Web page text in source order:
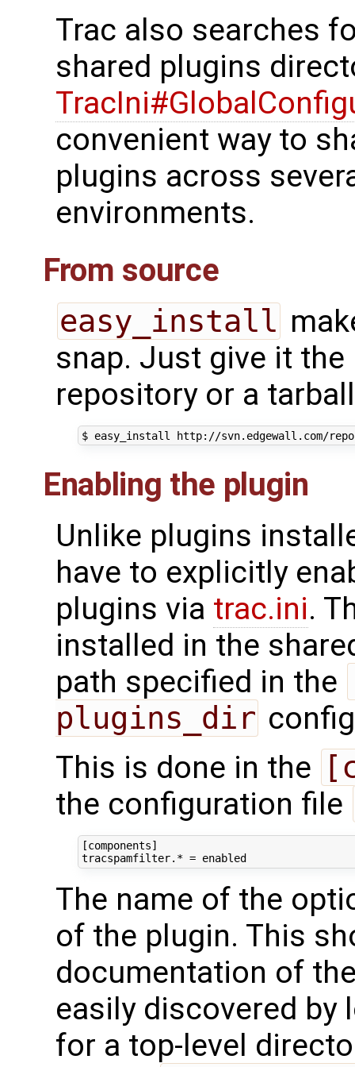
Trac also searches
shared plugins
convenient way to
plugins across
environments.
From source
easy_install
snap. Just give it the
repository or a
Enabling the plugin
Unlike plugins
have to explicitly
plugins via trac.ini.
installed in the
path specified in the
plugins_dir
This is done in the
the configuration file
[components]
The name of the
of the plugin. This
documentation of
easily discovered by
for a top-level